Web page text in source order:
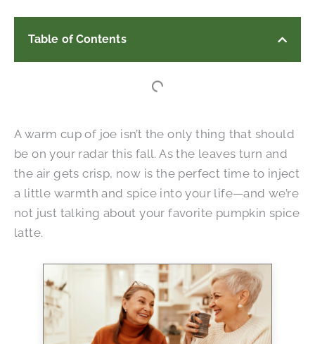
Table of Contents
A warm cup of joe isn’t the only thing that should
be on your radar this fall. As the leaves turn and
the air gets crisp, now is the perfect time to inject
a little warmth and spice into your life—and we’re
not just talking about your favorite pumpkin spice
latte.